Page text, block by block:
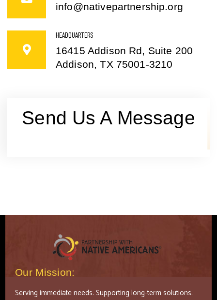
info@nativepartnership.org
HEADQUARTERS
16415 Addison Rd, Suite 200
Addison, TX 75001-3210
Send Us A Message
Our Mission:
Serving immediate needs. Supporting long-term solutions.